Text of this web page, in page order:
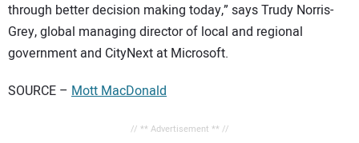
through better decision making today,” says Trudy Norris-
Grey, global managing director of local and regional
government and CityNext at Microsoft.
SOURCE – Mott MacDonald
// ** Advertisement ** //